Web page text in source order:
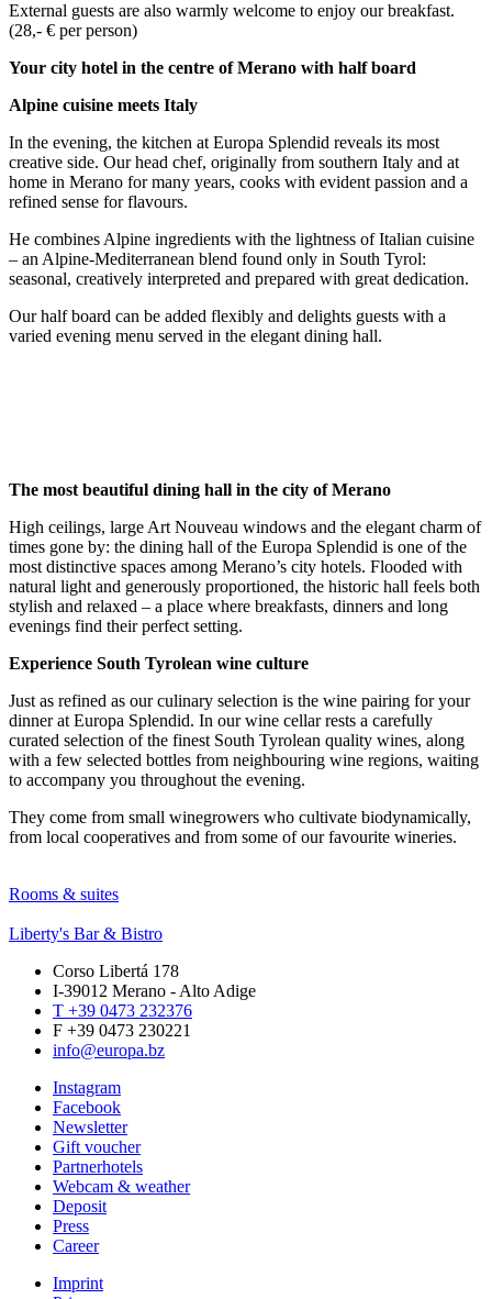
External guests are also warmly welcome to enjoy our breakfast.
(28,- € per person)
Your city hotel in the centre of Merano with half board
Alpine cuisine meets Italy
In the evening, the kitchen at Europa Splendid reveals its most
creative side. Our head chef, originally from southern Italy and at
home in Merano for many years, cooks with evident passion and a
refined sense for flavours.
He combines Alpine ingredients with the lightness of Italian cuisine
– an Alpine-Mediterranean blend found only in South Tyrol:
seasonal, creatively interpreted and prepared with great dedication.
Our half board can be added flexibly and delights guests with a
varied evening menu served in the elegant dining hall.
The most beautiful dining hall in the city of Merano
High ceilings, large Art Nouveau windows and the elegant charm of
times gone by: the dining hall of the Europa Splendid is one of the
most distinctive spaces among Merano’s city hotels. Flooded with
natural light and generously proportioned, the historic hall feels both
stylish and relaxed – a place where breakfasts, dinners and long
evenings find their perfect setting.
Experience South Tyrolean wine culture
Just as refined as our culinary selection is the wine pairing for your
dinner at Europa Splendid. In our wine cellar rests a carefully
curated selection of the finest South Tyrolean quality wines, along
with a few selected bottles from neighbouring wine regions, waiting
to accompany you throughout the evening.
They come from small winegrowers who cultivate biodynamically,
from local cooperatives and from some of our favourite wineries.
Rooms & suites
Liberty's Bar & Bistro
Corso Libertá 178
I-39012 Merano - Alto Adige
T +39 0473 232376
F +39 0473 230221
info@europa.bz
Instagram
Facebook
Newsletter
Gift voucher
Partnerhotels
Webcam & weather
Deposit
Press
Career
Imprint